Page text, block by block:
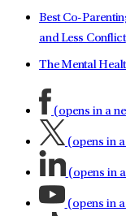
Best Co-
and Less Conflict
The Mental
(opens in a
(opens in
(opens in
(opens in